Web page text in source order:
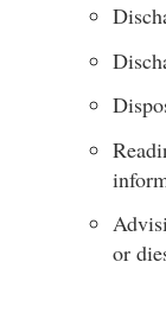
or